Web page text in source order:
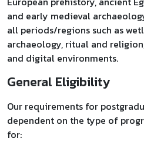
and early medieval
all periods/regions such as
archaeology, ritual and
and digital environments.
General Eligibility
Our requirements for
dependent on the type of
for: